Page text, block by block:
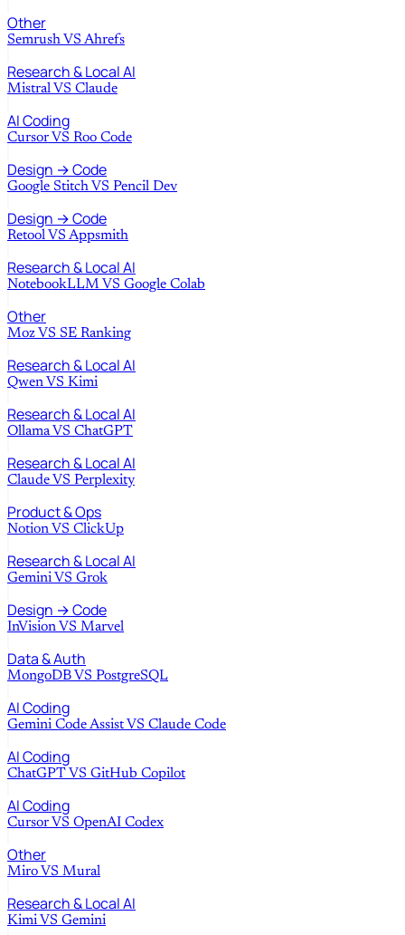
Other
Semrush VS Ahrefs
Research & Local AI
Mistral VS Claude
AI Coding
Cursor VS Roo Code
Design → Code
Google Stitch VS Pencil Dev
Design → Code
Retool VS Appsmith
Research & Local AI
NotebookLLM VS Google Colab
Other
Moz VS SE Ranking
Research & Local AI
Qwen VS Kimi
Research & Local AI
Ollama VS ChatGPT
Research & Local AI
Claude VS Perplexity
Product & Ops
Notion VS ClickUp
Research & Local AI
Gemini VS Grok
Design → Code
InVision VS Marvel
Data & Auth
MongoDB VS PostgreSQL
AI Coding
Gemini Code Assist VS Claude Code
AI Coding
ChatGPT VS GitHub Copilot
AI Coding
Cursor VS OpenAI Codex
Other
Miro VS Mural
Research & Local AI
Kimi VS Gemini